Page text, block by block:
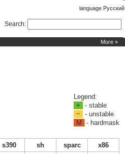
language Русский
More »
Search:
Legend:
+
- stable
~
- unstable
M
- hardmask
s390 sh sparc
x86